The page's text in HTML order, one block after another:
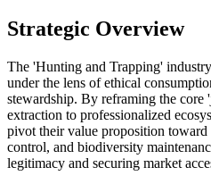
Strategic Overview
The 'Hunting and Trapping'
under the lens of ethical
stewardship. By reframing the core
extraction to professionalized
pivot their value proposition
control, and biodiversity
legitimacy and securing market